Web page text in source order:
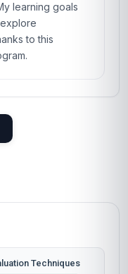
learning goals
to this
Techniques